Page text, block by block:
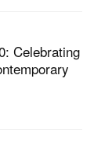
Celebrating